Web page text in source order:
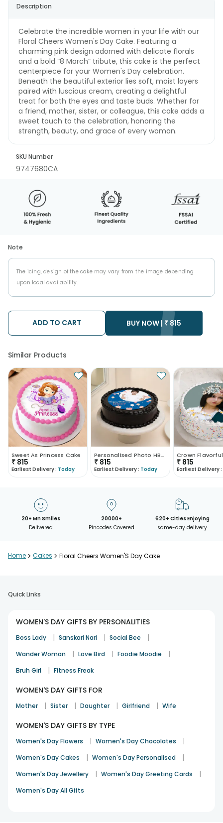
Description
Celebrate the incredible women in your life with our
Floral Cheers Women's Day Cake. Featuring a
charming pink design adorned with delicate florals
and a bold “8 March” tribute, this cake is the perfect
centerpiece for your Women's Day celebration.
Beneath the beautiful exterior lies soft, moist layers
paired with luscious cream, creating a delightful
treat for both the eyes and taste buds. Whether for
a friend, mother, sister, or colleague, this cake adds a
sweet touch to the celebration, honoring the
strength, beauty, and grace of every woman.
SKU Number
9747680CA
Note
The icing, design of the cake may vary from the image depending
upon local availability.
ADD TO CART BUY NOW | ₹ 815
Similar Products
Sweet As Princess Cake
₹ 815
Earliest Delivery : Today
Personalised Photo HBD Cake
₹ 815
Earliest Delivery : Today
₹ 815
Earliest Delivery :
20+ Mn Smiles
Delivered
20000+
Pincodes Covered
620+ Cities Enjoying
same-day delivery
Home > Cakes > Floral Cheers Women'S Day Cake
Quick Links
WOMEN'S DAY GIFTS BY PERSONALITIES
Boss Lady | Sanskari Nari | Social Bee |
Wander Woman | Love Bird | Foodie Moodie |
Bruh Girl | Fitness Freak
WOMEN'S DAY GIFTS FOR
Mother | Sister | Daughter | Girlfriend | Wife
WOMEN'S DAY GIFTS BY TYPE
Women's Day Flowers | Women's Day Chocolates |
Women's Day Cakes | Women's Day Personalised |
Women's Day Jewellery | Women's Day Greeting Cards |
Women's Day All Gifts